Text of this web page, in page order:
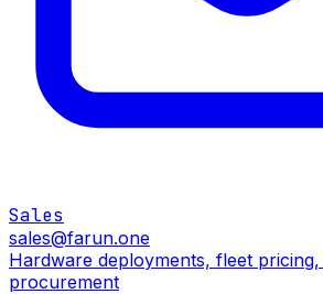
Sales
sales@farun.one
Hardware deployments, fleet
procurement